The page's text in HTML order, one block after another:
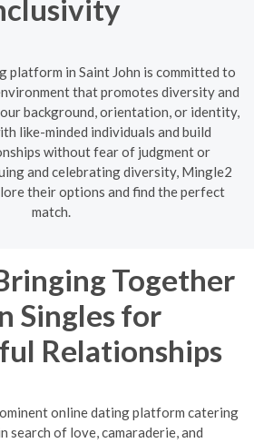
platform in Saint John is committed to
that promotes diversity and
background, orientation, or identity,
like-minded individuals and build
without fear of judgment or
and celebrating diversity, Mingle2
their options and find the perfect
match.
Together
Singles for
Relationships
online dating platform catering
search of love, camaraderie, and